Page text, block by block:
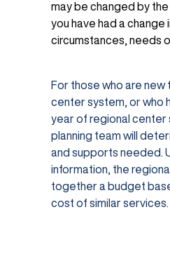
may be changed by
you have had a change
circumstances, needs
For those who are new
center system, or who
year of regional center
planning team will
and supports needed.
information, the
together a budget
cost of similar services.